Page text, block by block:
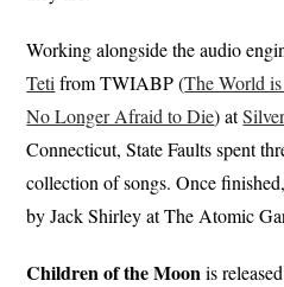
Working alongside the audio
Teti from TWIABP (The World
No Longer Afraid to Die) at
Connecticut, State Faults spent
collection of songs. Once
by Jack Shirley at The Atomic
Children of the Moonis